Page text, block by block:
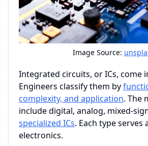
Image Source:
Integrated circuits, or ICs, come
Engineers classify them by
complexity, and application. The
include digital, analog, mixed-
specialized ICs. Each type serves
electronics.